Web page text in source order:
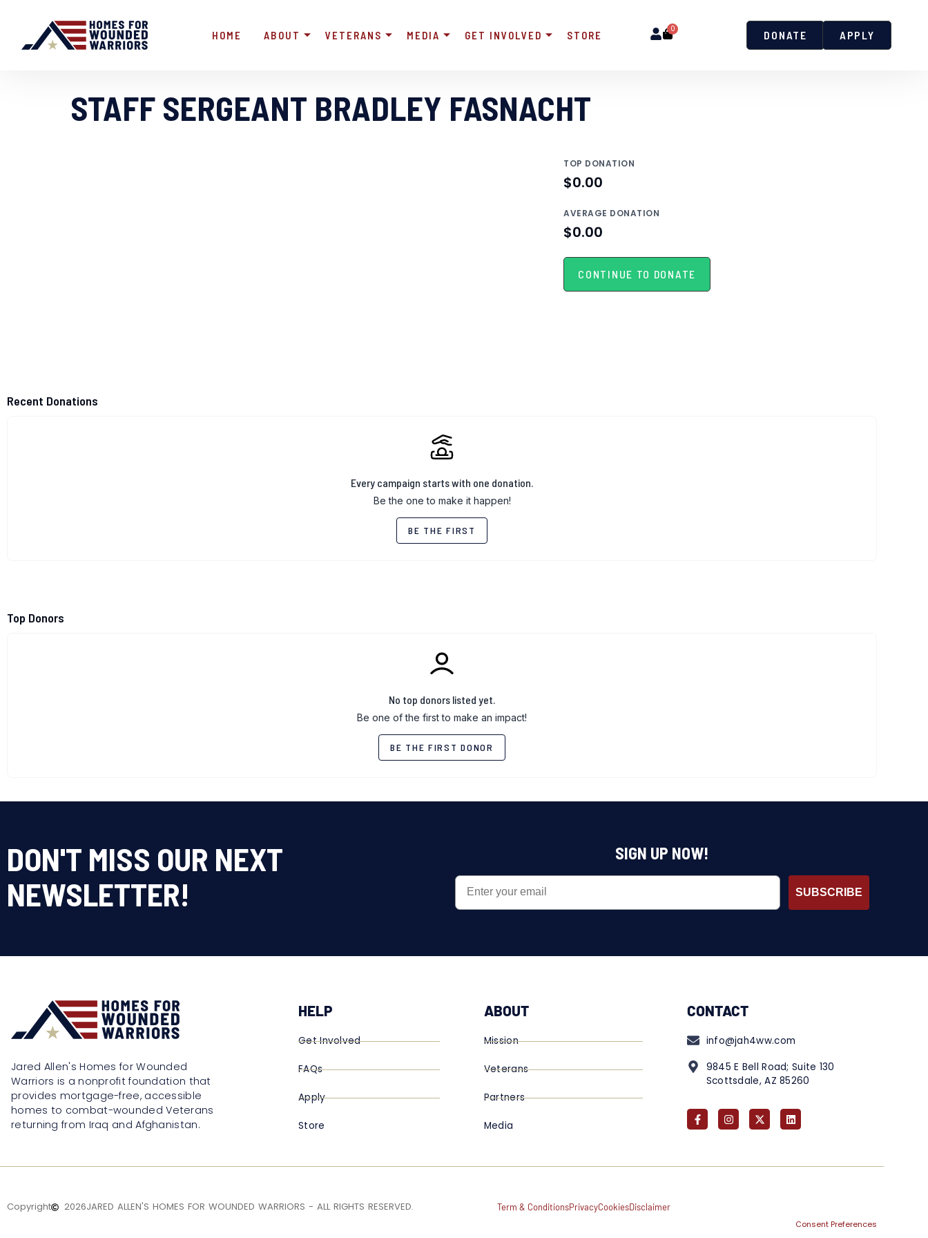
HOME ABOUT VETERANS MEDIA GET INVOLVED STORE
0 DONATE APPLY
STAFF SERGEANT BRADLEY FASNACHT
TOP DONATION
$0.00
AVERAGE DONATION
$0.00
CONTINUE TO DONATE
Recent Donations
Every campaign starts with one donation.
Be the one to make it happen!
BE THE FIRST
Top Donors
No top donors listed yet.
Be one of the first to make an impact!
BE THE FIRST DONOR
DON'T MISS OUR NEXT
NEWSLETTER!
SIGN UP NOW!
EMAIL
SUBSCRIBE
Jared Allen's Homes for Wounded
Warriors is a nonprofit foundation that
provides mortgage-free, accessible
homes to combat-wounded Veterans
returning from Iraq and Afghanistan.
HELP
Get Involved
FAQs
Apply
Store
ABOUT
Mission
Veterans
Partners
Media
CONTACT
info@jah4ww.com
9845 E Bell Road; Suite 130
Scottsdale, AZ 85260
Copyright 2026JARED ALLEN'S HOMES FOR WOUNDED WARRIORS - ALL RIGHTS RESERVED. Term & ConditionsPrivacyCookiesDisclaimer
Consent Preferences